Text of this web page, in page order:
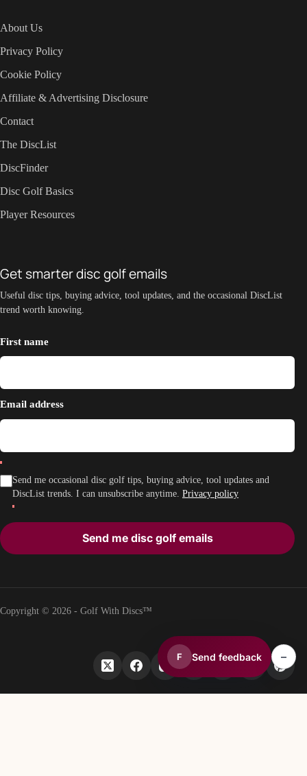
About Us
Privacy Policy
Cookie Policy
Affiliate & Advertising Disclosure
Contact
The DiscList
DiscFinder
Disc Golf Basics
Player Resources
Get smarter disc golf emails
Useful disc tips, buying advice, tool updates, and the occasional DiscList
trend worth knowing.
First name
Email address
Send me occasional disc golf tips, buying advice, tool updates and
DiscList trends. I can unsubscribe anytime. Privacy policy
Send me disc golf emails
Copyright © 2026 - Golf With Discs™
F Send feedback –